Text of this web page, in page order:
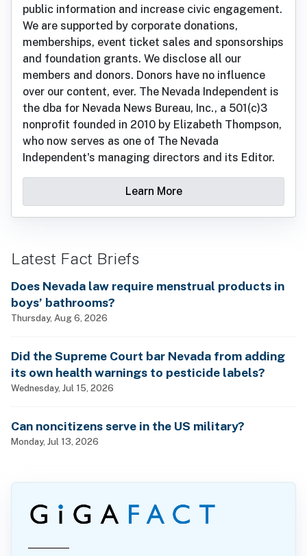
public information and increase civic engagement.
We are supported by corporate donations,
memberships, event ticket sales and sponsorships
and foundation grants. We disclose all our
members and donors. Donors have no influence
over our content, ever. The Nevada Independent is
the dba for Nevada News Bureau, Inc., a 501(c)3
nonprofit founded in 2010 by Elizabeth Thompson,
who now serves as one of The Nevada
Independent's managing directors and its Editor.
Learn More
Latest Fact Briefs
Does Nevada law require menstrual products in
boys’ bathrooms?
Thursday, Aug 6, 2026
Did the Supreme Court bar Nevada from adding
its own health warnings to pesticide labels?
Wednesday, Jul 15, 2026
Can noncitizens serve in the US military?
Monday, Jul 13, 2026